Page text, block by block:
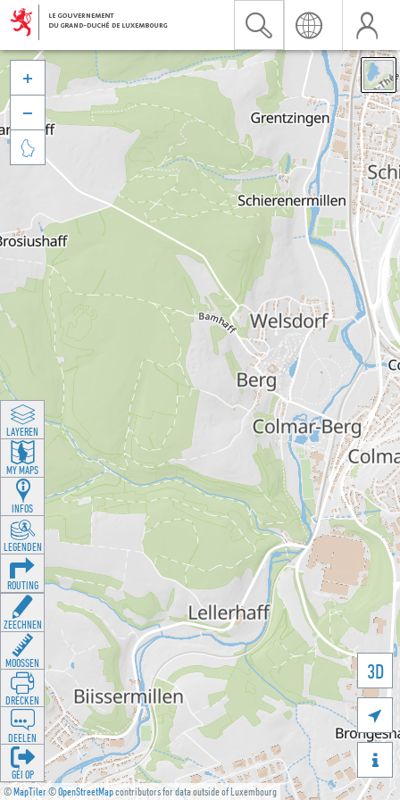
©MapTiler©OpenStreetMapcontributors for data outside of Luxembourg
3D





LAYEREN
MY MAPS
INFOS
LEGENDEN
ROUTING
ZEECHNEN
MOOSSEN
DRÉCKEN
DEELEN
GÉI OP